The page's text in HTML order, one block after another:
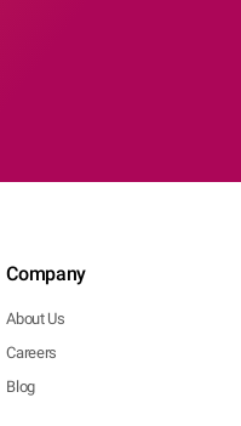
Company
About Us
Careers
Blog